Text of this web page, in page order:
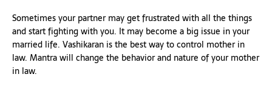
Sometimes your partner may get frustrated with all the things
and start fighting with you. It may become a big issue in your
married life. Vashikaran is the best way to control mother in
law. Mantra will change the behavior and nature of your mother
in law.